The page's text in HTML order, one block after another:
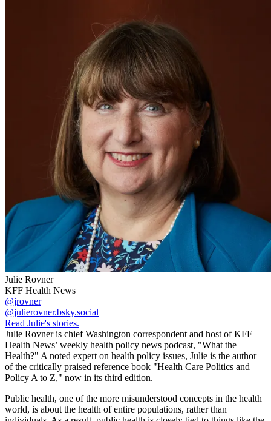
Julie Rovner
KFF Health News
@jrovner
@julierovner.bsky.social
Read Julie's stories.
Julie Rovner is chief Washington correspondent and host of KFF
Health News’ weekly health policy news podcast, "What the
Health?" A noted expert on health policy issues, Julie is the author
of the critically praised reference book "Health Care Politics and
Policy A to Z," now in its third edition.
Public health, one of the more misunderstood concepts in the health
world, is about the health of entire populations, rather than